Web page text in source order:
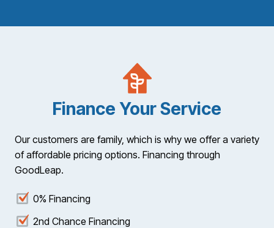
Finance Your Service
Our customers are family, which is why we offer a variety
of affordable pricing options. Financing through
GoodLeap.
0% Financing
2nd Chance Financing